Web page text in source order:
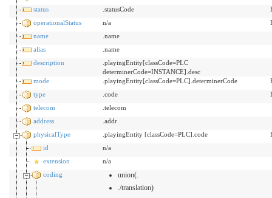
status
.statusCode
operationalStatus
n/a
name
.name
alias
.name
description
.playingEntity[classCode=PLC
determinerCode=INSTANCE].desc
mode
.playingEntity[classCode=PLC].determinerCode
type
.code
telecom
.telecom
address
.addr
physicalType
.playingEntity [classCode=PLC].code
id
n/a
extension
n/a
coding
union(.
./translation)